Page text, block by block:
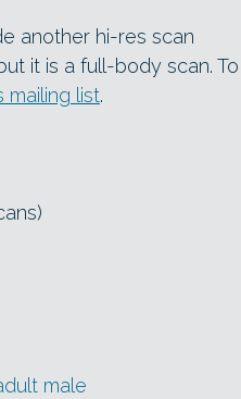
another hi-res scan
it is a full-body scan. To
mailing list.
male